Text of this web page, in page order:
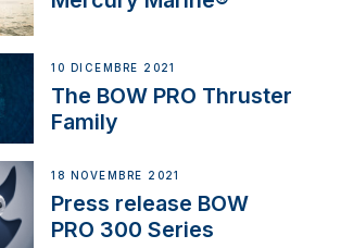
10 DICEMBRE 2021
The BOW PRO Thruster
Family
18 NOVEMBRE 2021
Press release BOW
PRO 300 Series